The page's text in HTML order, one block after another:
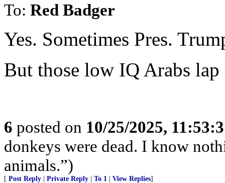
To: Red Badger
Yes. Sometimes Pres.
But those low IQ Arabs
6 posted on 10/25/2025,
donkeys were dead. I know
animals.”)
[ Post Reply Private Reply To 1 View Replies]